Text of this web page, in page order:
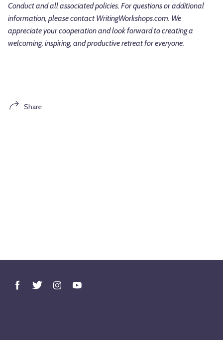
Conduct and all associated policies. For questions or additional
information, please contact WritingWorkshops.com. We
appreciate your cooperation and look forward to creating a
welcoming, inspiring, and productive retreat for everyone.
Share